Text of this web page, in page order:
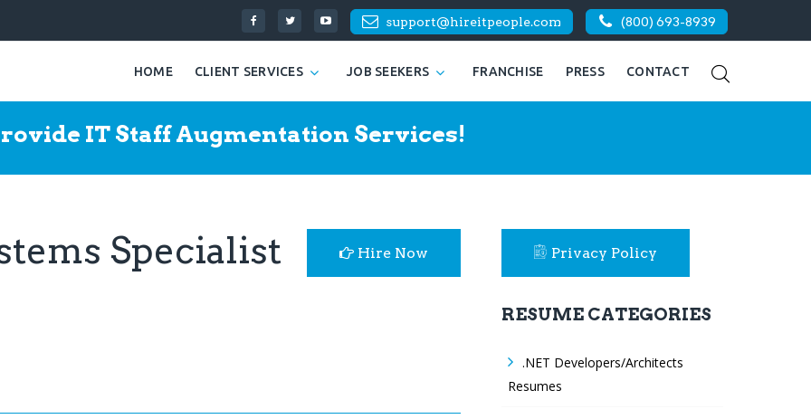
support@hireitpeople.com (800) 693-8939
HOME CLIENT SERVICES JOB SEEKERS FRANCHISE PRESS CONTACT
IT Staff Augmentation Services!
Specialist
Hire Now Privacy Policy
RESUME CATEGORIES
.NET Developers/Architects
Resumes